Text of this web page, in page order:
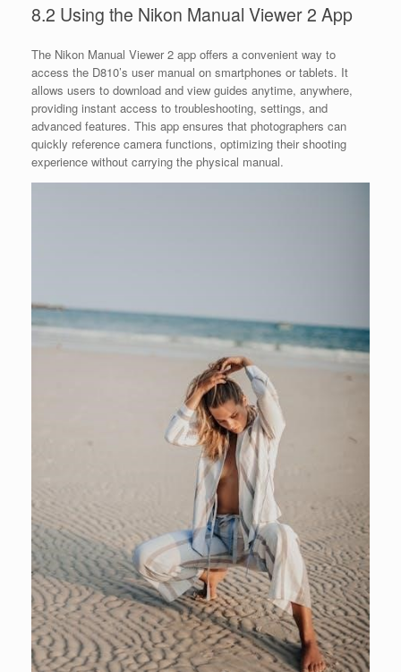
8.2 Using the Nikon Manual Viewer 2 App
The Nikon Manual Viewer 2 app offers a convenient way to
access the D810’s user manual on smartphones or tablets. It
allows users to download and view guides anytime, anywhere,
providing instant access to troubleshooting, settings, and
advanced features. This app ensures that photographers can
quickly reference camera functions, optimizing their shooting
experience without carrying the physical manual.